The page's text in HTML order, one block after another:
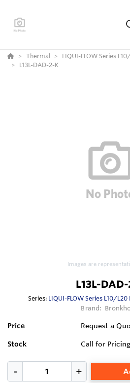
Thermal
LIQUI-FLOW Series
L13L-DAD-2-K
Images are
L13L-
Series: LIQUI-FLOW Series L10/
Brand:
Price Request a
Stock Call for